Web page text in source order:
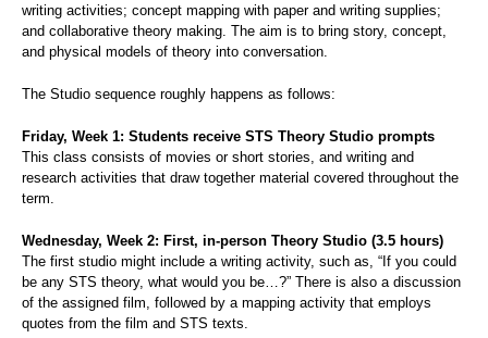
writing activities; concept mapping with paper and writing supplies;
and collaborative theory making. The aim is to bring story, concept,
and physical models of theory into conversation.
The Studio sequence roughly happens as follows:
Friday, Week 1: Students receive STS Theory Studio prompts
This class consists of movies or short stories, and writing and
research activities that draw together material covered throughout the
term.
Wednesday, Week 2: First, in-person Theory Studio (3.5 hours)
The first studio might include a writing activity, such as, “If you could
be any STS theory, what would you be…?” There is also a discussion
of the assigned film, followed by a mapping activity that employs
quotes from the film and STS texts.